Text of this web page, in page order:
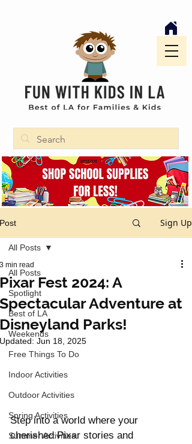
Post Sign Up
All Posts
Spotlight
Best of LA
Weekends
Free Things To Do
Indoor Activities
Outdoor Activities
Spring Activities
Summer Activities
All Posts
Pixar Fest 2024: A
Spectacular Adventure at
Disneyland Parks!
3 min read
Updated: Jun 18, 2025
Step into a world where your
cherished Pixar stories and